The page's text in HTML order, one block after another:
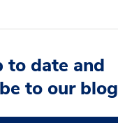
to date and
to our blog